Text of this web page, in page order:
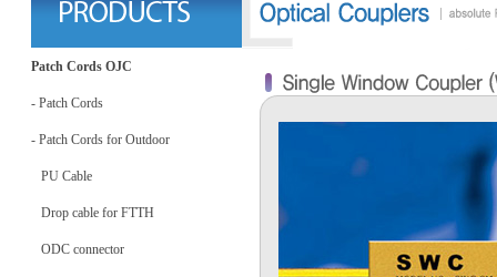
Patch Cords OJC
- Patch Cords
- Patch Cords for Outdoor
PU Cable
Drop cable for FTTH
ODC connector